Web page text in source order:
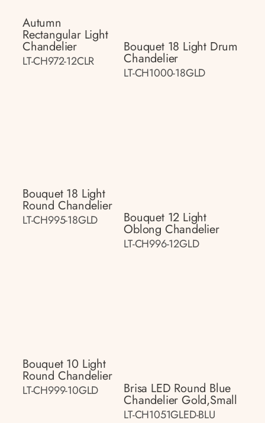
Autumn
Rectangular Light
Chandelier
LT-CH972-12CLR
Bouquet 18 Light Drum
Chandelier
LT-CH1000-18GLD
Bouquet 18 Light
Round Chandelier
LT-CH995-18GLD Bouquet 12 Light
Oblong Chandelier
LT-CH996-12GLD
Bouquet 10 Light
Round Chandelier
LT-CH999-10GLD Brisa LED Round Blue
Chandelier Gold,small
LT-CH1051GLED-BLU